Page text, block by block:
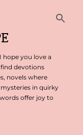
hope you love a
devotions
novels where
in quirky
offer joy to